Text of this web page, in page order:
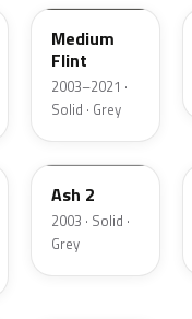
Medium
Flint
2003–2021 ·
Solid · Grey
3NC
Ash 2
2003 · Solid ·
Grey